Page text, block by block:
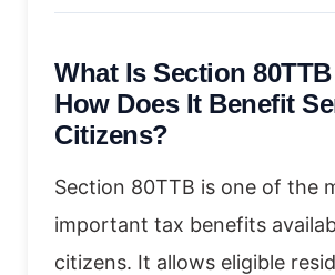
What Is Section
How Does It Benefit
Citizens?
Section 80TTB is one of the
important tax benefits
citizens. It allows eligible